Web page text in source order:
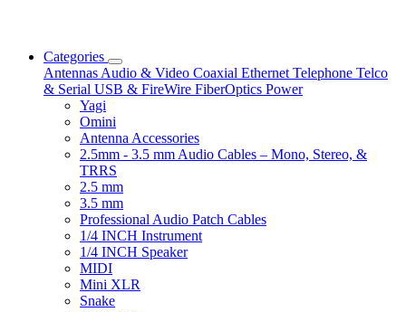
Categories
Antennas Audio & Video Coaxial Ethernet Telephone Telco
& Serial USB & FireWire FiberOptics Power
Yagi
Omini
Antenna Accessories
2.5mm - 3.5 mm Audio Cables – Mono, Stereo, &
TRRS
2.5 mm
3.5 mm
Professional Audio Patch Cables
1/4 INCH Instrument
1/4 INCH Speaker
MIDI
Mini XLR
Snake